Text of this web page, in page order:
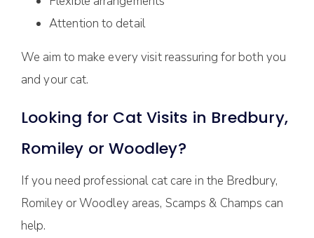
Attention to detail
We aim to make every visit reassuring for both you
and your cat.
Looking for Cat Visits in Bredbury,
Romiley or Woodley?
If you need professional cat care in the Bredbury,
Romiley or Woodley areas, Scamps & Champs can
help.